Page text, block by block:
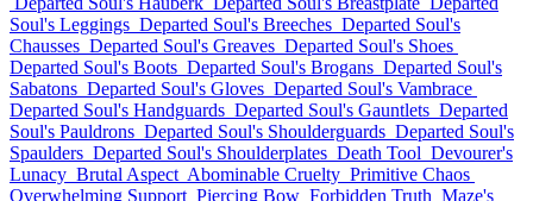
Soul's Leggings Departed Soul's Breeches Departed Soul's
Chausses Departed Soul's Greaves Departed Soul's Shoes
Departed Soul's Boots Departed Soul's Brogans Departed Soul's
Sabatons Departed Soul's Gloves Departed Soul's Vambrace
Departed Soul's Handguards Departed Soul's Gauntlets Departed
Soul's Pauldrons Departed Soul's Shoulderguards Departed Soul's
Spaulders Departed Soul's Shoulderplates Death Tool Devourer's
Lunacy Brutal Aspect Abominable Cruelty Primitive Chaos
Overwhelming Support Piercing Bow Forbidden Truth Maze's